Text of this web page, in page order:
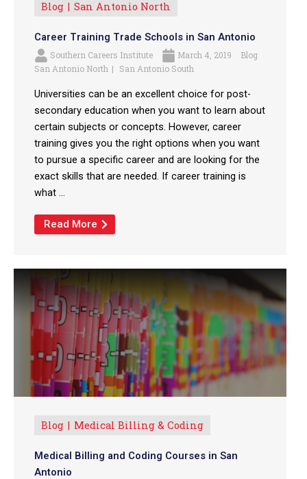
Blog San Antonio North
Career Training Trade Schools in San Antonio
Southern Careers Institute March 4, 2019
Blog
San Antonio North
San Antonio South
Universities can be an excellent choice for post-
secondary education when you want to learn about
certain subjects or concepts. However, career
training gives you the right options when you want
to pursue a specific career and are looking for the
exact skills that are needed. If career training is
what ...
Read More
Blog Medical Billing & Coding
Medical Billing and Coding Courses in San
Antonio